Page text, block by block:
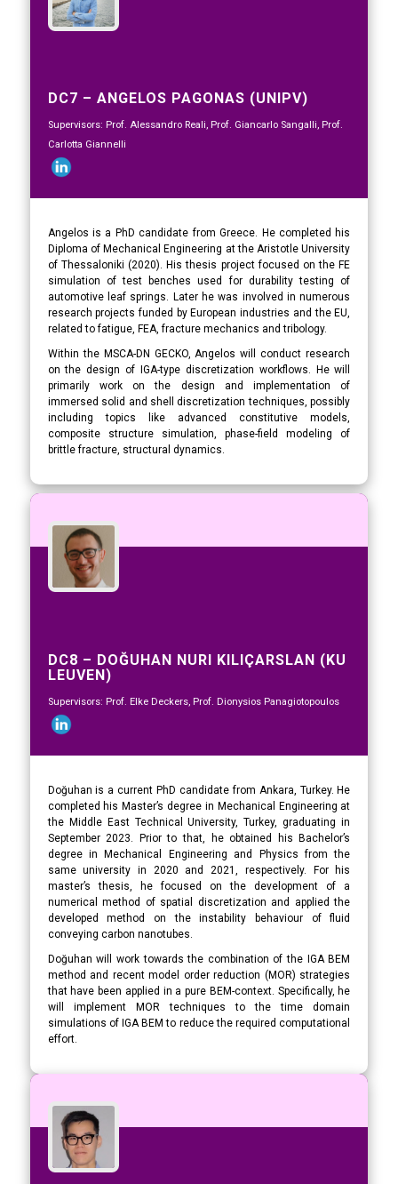
DC7 – ANGELOS PAGONAS (UNIPV)
Supervisors: Prof. Alessandro Reali, Prof. Giancarlo Sangalli, Prof.
Carlotta Giannelli
Angelos is a PhD candidate from Greece. He completed his
Diploma of Mechanical Engineering at the Aristotle University
of Thessaloniki (2020). His thesis project focused on the FE
simulation of test benches used for durability testing of
automotive leaf springs. Later he was involved in numerous
research projects funded by European industries and the EU,
related to fatigue, FEA, fracture mechanics and tribology.
Within the MSCA-DN GECKO, Angelos will conduct research
on the design of IGA-type discretization workflows. He will
primarily work on the design and implementation of
immersed solid and shell discretization techniques, possibly
including topics like advanced constitutive models,
composite structure simulation, phase-field modeling of
brittle fracture, structural dynamics.
DC8 – DOĞUHAN NURI KILIÇARSLAN (KU
LEUVEN)
Supervisors: Prof. Elke Deckers, Prof. Dionysios Panagiotopoulos
Doğuhan is a current PhD candidate from Ankara, Turkey. He
completed his Master’s degree in Mechanical Engineering at
the Middle East Technical University, Turkey, graduating in
September 2023. Prior to that, he obtained his Bachelor’s
degree in Mechanical Engineering and Physics from the
same university in 2020 and 2021, respectively. For his
master’s thesis, he focused on the development of a
numerical method of spatial discretization and applied the
developed method on the instability behaviour of fluid
conveying carbon nanotubes.
Doğuhan will work towards the combination of the IGA BEM
method and recent model order reduction (MOR) strategies
that have been applied in a pure BEM-context. Specifically, he
will implement MOR techniques to the time domain
simulations of IGA BEM to reduce the required computational
effort.